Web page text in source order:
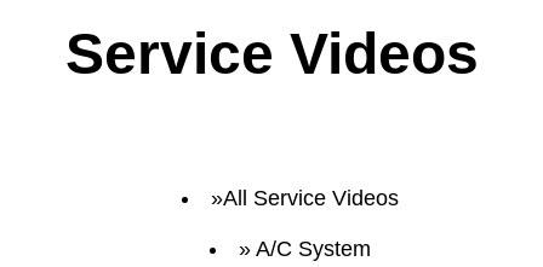
Service Videos
All Service Videos
A/C System